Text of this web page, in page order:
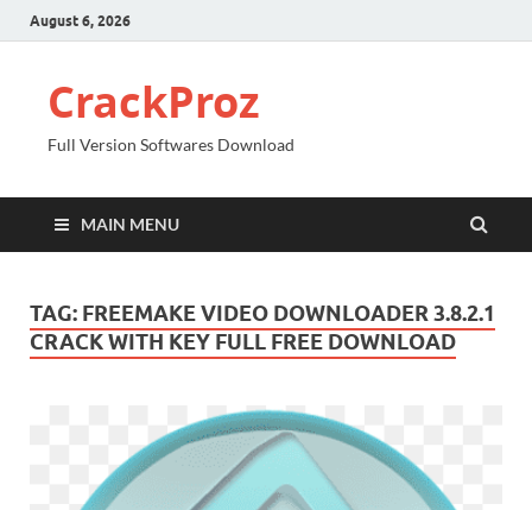
August 6, 2026
CrackProz
Full Version Softwares Download
MAIN MENU
TAG: FREEMAKE VIDEO DOWNLOADER 3.8.2.1
CRACK WITH KEY FULL FREE DOWNLOAD